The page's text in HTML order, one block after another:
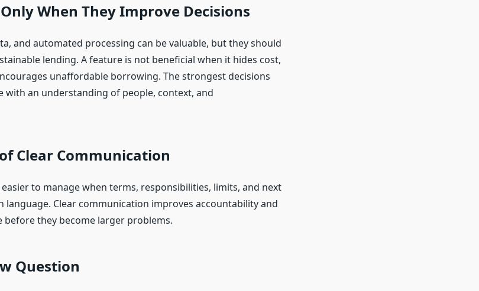
When They Improve Decisions
and automated processing can be valuable, but they should
lending. A feature is not beneficial when it hides cost,
unaffordable borrowing. The strongest decisions
with an understanding of people, context, and
Clear Communication
to manage when terms, responsibilities, limits, and next
language. Clear communication improves accountability and
before they become larger problems.
Question